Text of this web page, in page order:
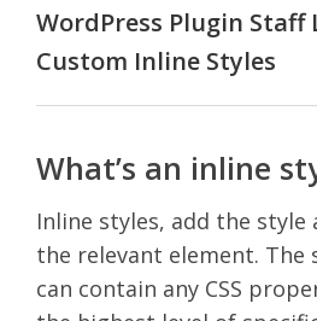
WordPress Plugin Staff
Custom Inline Styles
What’s an inline
Inline styles, add the
the relevant element.
can contain any CSS